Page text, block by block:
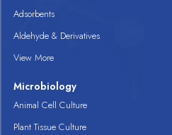
Adsorbents
Aldehyde & Derivatives
View More
Microbiology
Animal Cell Culture
Plant Tissue Culture